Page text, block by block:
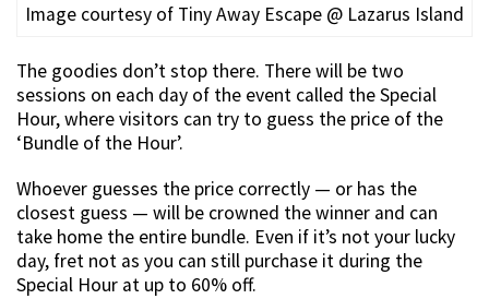
Image courtesy of Tiny Away Escape @ Lazarus Island
The goodies don’t stop there. There will be two
sessions on each day of the event called the Special
Hour, where visitors can try to guess the price of the
‘Bundle of the Hour’.
Whoever guesses the price correctly — or has the
closest guess — will be crowned the winner and can
take home the entire bundle. Even if it’s not your lucky
day, fret not as you can still purchase it during the
Special Hour at up to 60% off.